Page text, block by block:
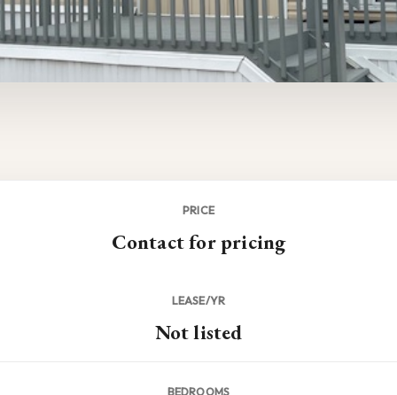
PRICE
Contact for pricing
LEASE/YR
Not listed
BEDROOMS